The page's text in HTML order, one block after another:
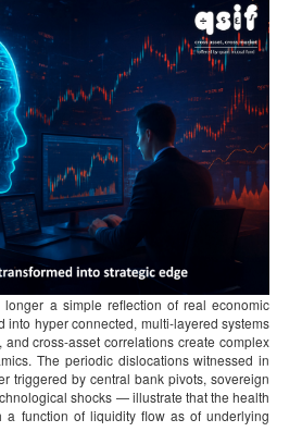
longer a simple reflection of real economic
into hyper connected, multi-layered systems
cross-asset correlations create complex
The periodic dislocations witnessed in
triggered by central bank pivots, sovereign
shocks — illustrate that the health
a function of liquidity flow as of underlying